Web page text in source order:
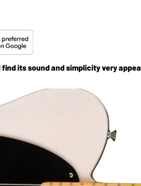
its sound and simplicity very